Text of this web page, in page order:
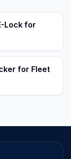
Lock for
for Fleet